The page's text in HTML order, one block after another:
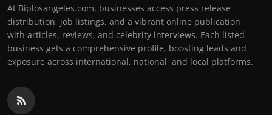
At Biplosangeles.com, businesses access press release
distribution, job listings, and a vibrant online publication
with articles, reviews, and celebrity interviews. Each listed
business gets a comprehensive profile, boosting leads and
exposure across international, national, and local platforms.